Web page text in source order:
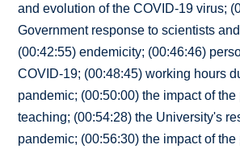
and evolution of the COVID-19 virus;
Government response to scientists
(00:42:55) endemicity; (00:46:46)
COVID-19; (00:48:45) working hours
pandemic; (00:50:00) the impact of
teaching; (00:54:28) the University's
pandemic; (00:56:30) the impact of